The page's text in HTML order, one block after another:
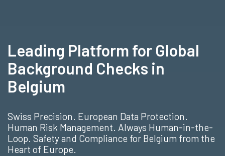
Leading Platform for Global
Background Checks in
Belgium
Swiss Precision. European Data Protection.
Human Risk Management. Always Human-in-the-
Loop. Safety and Compliance for Belgium from the
Heart of Europe.